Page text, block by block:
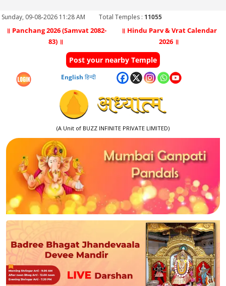
Sunday, 09-08-2026 11:28 AM Total Temples : 11055
॥ Panchang 2026 (Samvat 2082-
83) ॥
॥ Hindu Parv & Vrat Calendar
2026 ॥
Post your nearby Temple
English हिन्दी
(A Unit of BUZZ INFINITE PRIVATE LIMITED)